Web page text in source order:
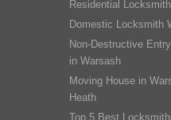
Residential
Domestic Locksmith
Non-Destructive
in Warsash
Moving House in
Heath
Top 5 Best